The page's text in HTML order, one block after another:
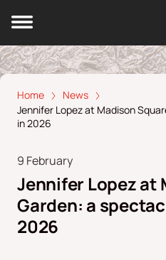
Home
News
Jennifer Lopez at Madison
in 2026
9 February
Jennifer Lopez at
Garden: a
2026